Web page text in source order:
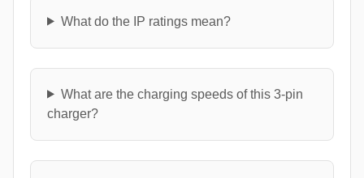
What do the IP ratings mean?
What are the charging speeds of this 3-pin
charger?